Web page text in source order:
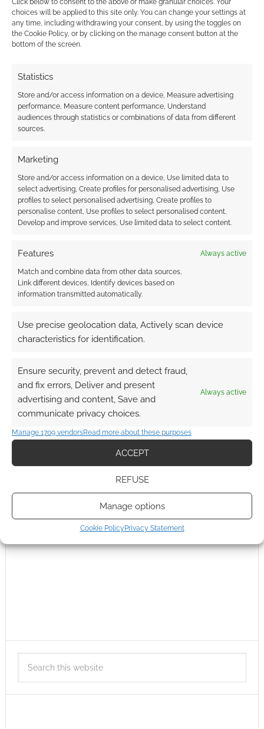
Click below to consent to the above or make granular choices. Your
choices will be applied to this site only. You can change your settings at
any time, including withdrawing your consent, by using the toggles on
the Cookie Policy, or by clicking on the manage consent button at the
bottom of the screen.
Statistics
Store and/or access information on a device, Measure advertising
performance, Measure content performance, Understand
audiences through statistics or combinations of data from different
sources.
Marketing
Store and/or access information on a device, Use limited data to
select advertising, Create profiles for personalised advertising, Use
profiles to select personalised advertising, Create profiles to
personalise content, Use profiles to select personalised content,
Develop and improve services, Use limited data to select content.
Features Always active
Match and combine data from other data sources,
Link different devices, Identify devices based on
information transmitted automatically.
Use precise geolocation data, Actively scan device
characteristics for identification.
Ensure security, prevent and detect fraud,
and fix errors, Deliver and present
advertising and content, Save and
communicate privacy choices.
Always active
Manage 1709 vendorsRead more about these purposes
ACCEPT
REFUSE
Manage options
Cookie Policy Privacy Statement
September.
TAGGED WITH:
Will Beserk Games’
Tabletop Simulator open up
RPGs to even more players
JUNE 7, 2015BYANDREW GIRDWOOD
LEAVE A
COMMENT
years we’ve seen a growth of online tabletop
RPG software. In particular Roll20 has been
very successful, merging with Tabletop Forge,
developer Berserk Games has created a
generic tabletop simulator, suitable for many
The RPG section […]
FILED UNDER:PC,TABLETOP & RPGS